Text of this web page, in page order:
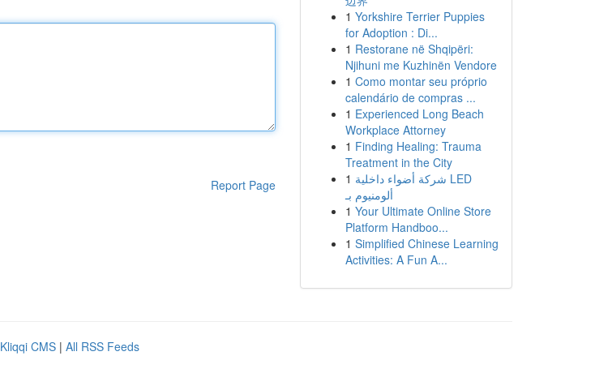
Report Page
1 Yorkshire Terrier Puppies
for Adoption : Di...
1 Restorane në Shqipëri:
Njihuni me Kuzhinën Vendore
1 Como montar seu próprio
calendário de compras ...
1 Experienced Long Beach
Workplace Attorney
1 Finding Healing: Trauma
Treatment in the City
1 شركة أضواء داخلية LED
ألومنيوم بـ
1 Your Ultimate Online Store
Platform Handboo...
1 Simplified Chinese Learning
Activities: A Fun A...
Kliqqi CMS | All RSS Feeds